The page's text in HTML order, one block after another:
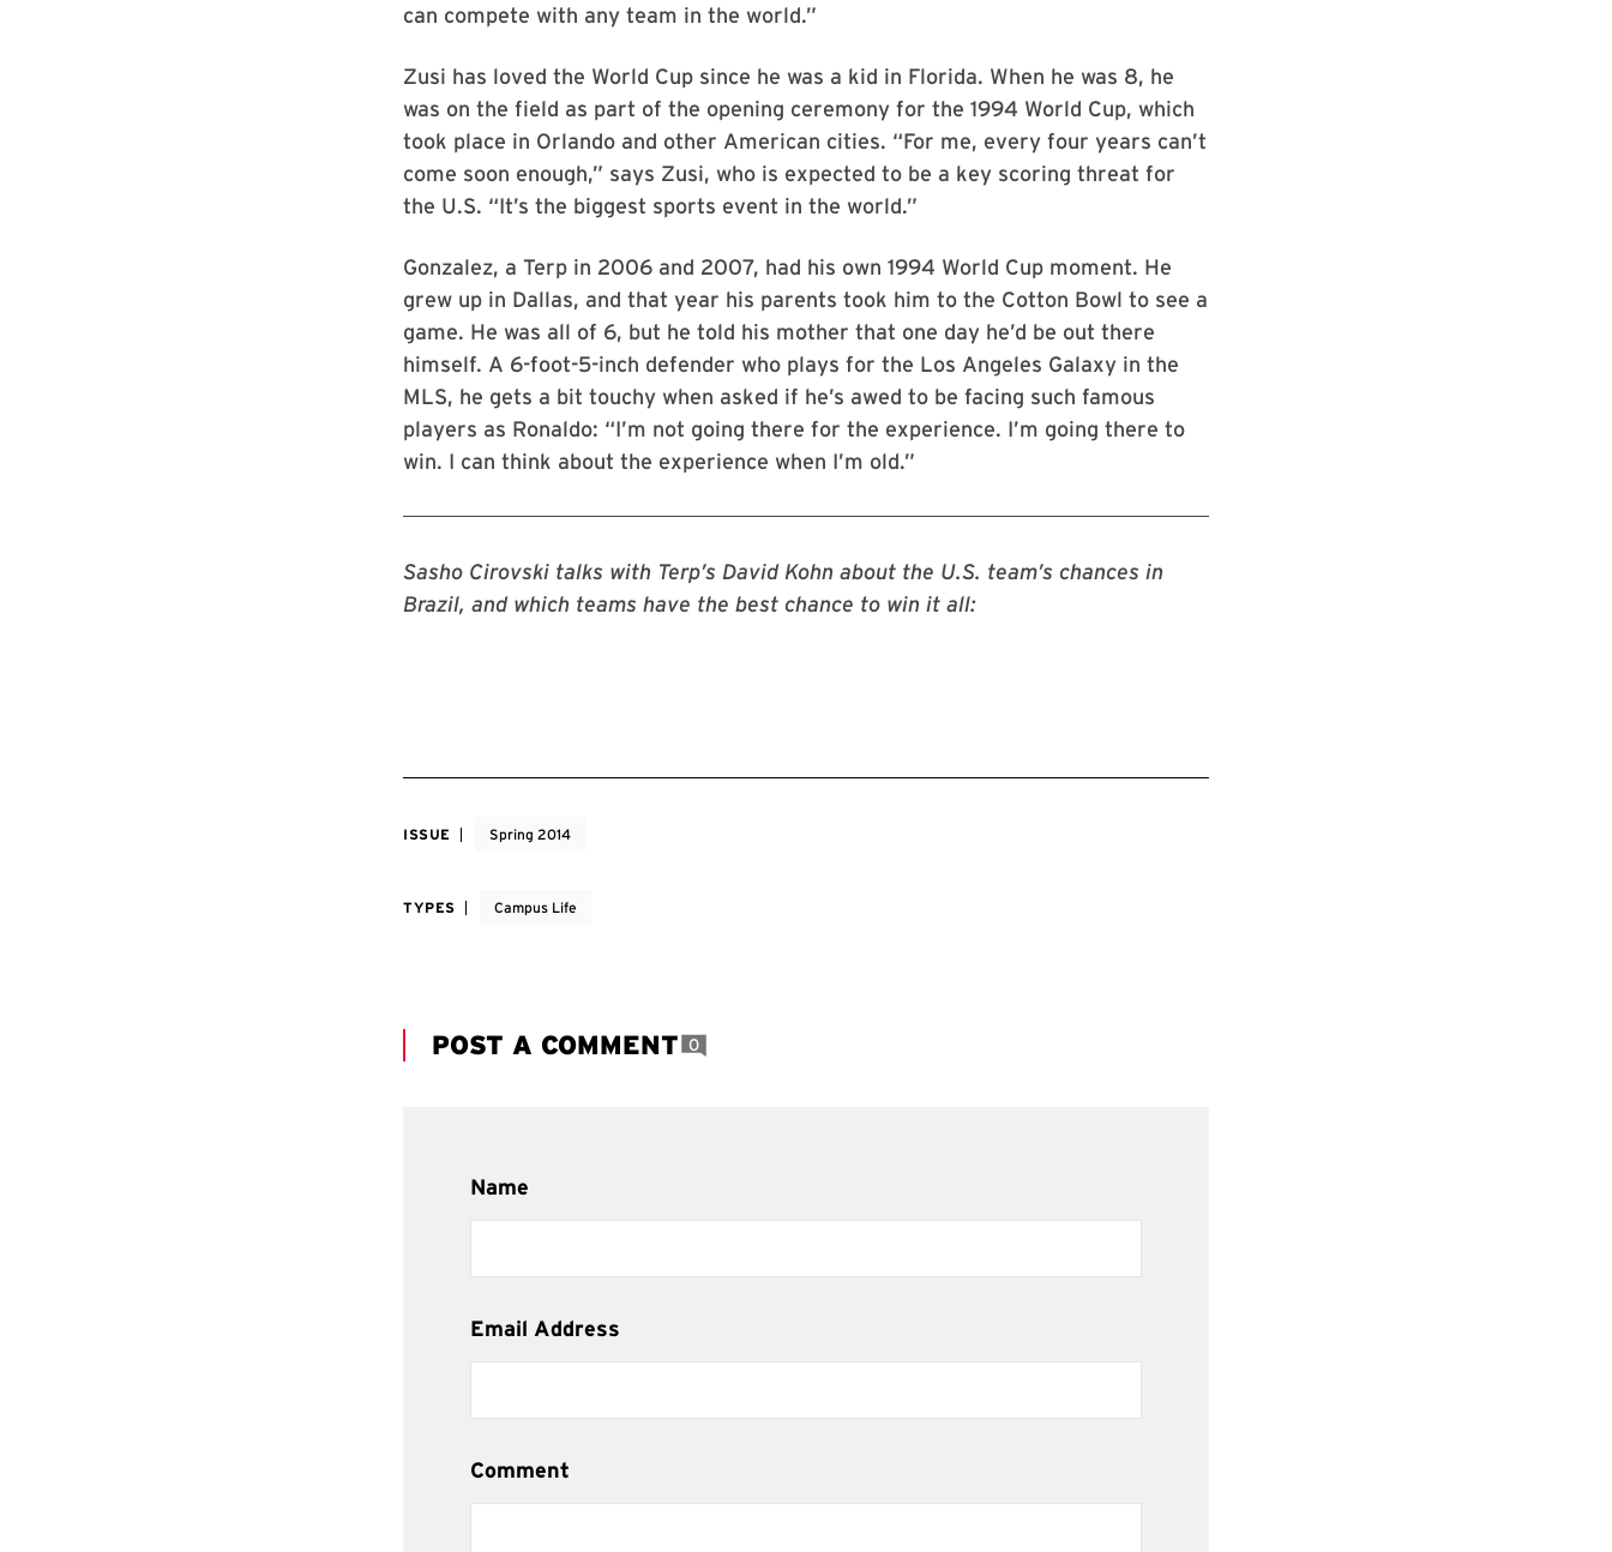
can compete with any team in the world.”
Zusi has loved the World Cup since he was a kid in Florida. When he was 8, he
was on the field as part of the opening ceremony for the 1994 World Cup, which
took place in Orlando and other American cities. “For me, every four years can’t
come soon enough,” says Zusi, who is expected to be a key scoring threat for
the U.S. “It’s the biggest sports event in the world.”
Gonzalez, a Terp in 2006 and 2007, had his own 1994 World Cup moment. He
grew up in Dallas, and that year his parents took him to the Cotton Bowl to see a
game. He was all of 6, but he told his mother that one day he’d be out there
himself. A 6-foot-5-inch defender who plays for the Los Angeles Galaxy in the
MLS, he gets a bit touchy when asked if he’s awed to be facing such famous
players as Ronaldo: “I’m not going there for the experience. I’m going there to
win. I can think about the experience when I’m old.”
Sasho Cirovski talks with Terp’s David Kohn about the U.S. team’s chances in
Brazil, and which teams have the best chance to win it all:
ISSUE Spring 2014
TYPES Campus Life
POST A COMMENT 0
Name
Email Address
Comment